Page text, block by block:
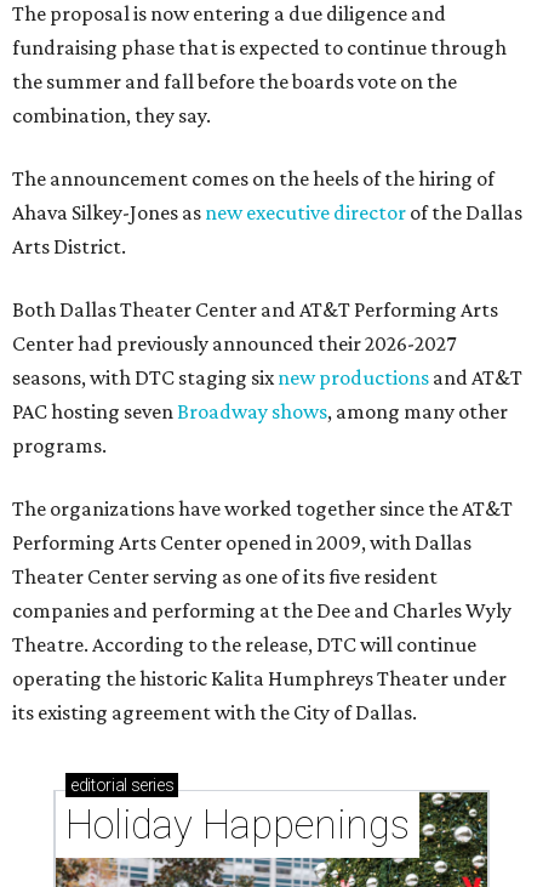
The proposal is now entering a due diligence and
fundraising phase that is expected to continue through
the summer and fall before the boards vote on the
combination, they say.
The announcement comes on the heels of the hiring of
Ahava Silkey-Jones as new executive director of the Dallas
Arts District.
Both Dallas Theater Center and AT&T Performing Arts
Center had previously announced their 2026-2027
seasons, with DTC staging sixnew productions and AT&T
PAC hosting sevenBroadway shows, among many other
programs.
The organizations have worked together since the AT&T
Performing Arts Center opened in 2009, with Dallas
Theater Center serving as one of its five resident
companies and performing at the Dee and Charles Wyly
Theatre. According to the release, DTC will continue
operating the historic Kalita Humphreys Theater under
its existing agreement with the City of Dallas.
editorial series
Holiday Happenings